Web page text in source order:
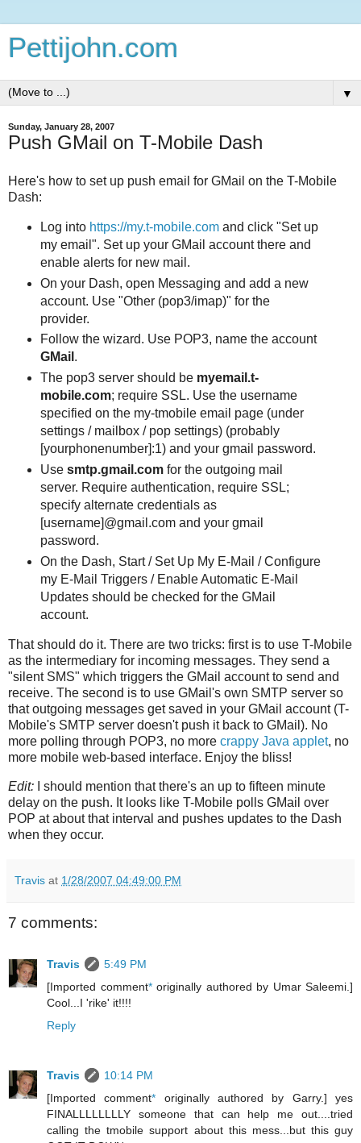
Pettijohn.com
▼
Sunday, January 28, 2007
Push GMail on T-Mobile Dash
Here's how to set up push email for GMail on the T-Mobile
Dash:
Log into https://my.t-mobile.comand click "Set up
my email". Set up your GMail account there and
enable alerts for new mail.
On your Dash, open Messaging and add a new
account. Use "Other (pop3/imap)" for the
provider.
Follow the wizard. Use POP3, name the account
GMail .
The pop3 server should be myemail.t-
mobile.com; require SSL. Use the username
specified on the my-tmobile email page (under
settings / mailbox / pop settings) (probably
[yourphonenumber]:1) and your gmail password.
Use smtp.gmail.comfor the outgoing mail
server. Require authentication, require SSL;
specify alternate credentials as
[username]@gmail.com and your gmail
password.
On the Dash, Start / Set Up My E-Mail / Configure
my E-Mail Triggers / Enable Automatic E-Mail
Updates should be checked for the GMail
account.
That should do it. There are two tricks: first is to use T-Mobile
as the intermediary for incoming messages. They send a
"silent SMS" which triggers the GMail account to send and
receive. The second is to use GMail's own SMTP server so
that outgoing messages get saved in your GMail account (T-
Mobile's SMTP server doesn't push it back to GMail). No
more polling through POP3, no more crappy Java applet, no
more mobile web-based interface. Enjoy the bliss!
Edit: I should mention that there's an up to fifteen minute
delay on the push. It looks like T-Mobile polls GMail over
POP at about that interval and pushes updates to the Dash
when they occur.
Travis at 1/28/2007 04:49:00 PM
7 comments:
Travis
5:49 PM
[Imported comment*originally authored by Umar Saleemi.]
Cool...I 'rike' it!!!!
Reply
Travis
10:14 PM
[Imported comment* originally authored by Garry.] yes
FINALLLLLLLLY someone that can help me out....tried
calling the tmobile support about this mess...but this guy